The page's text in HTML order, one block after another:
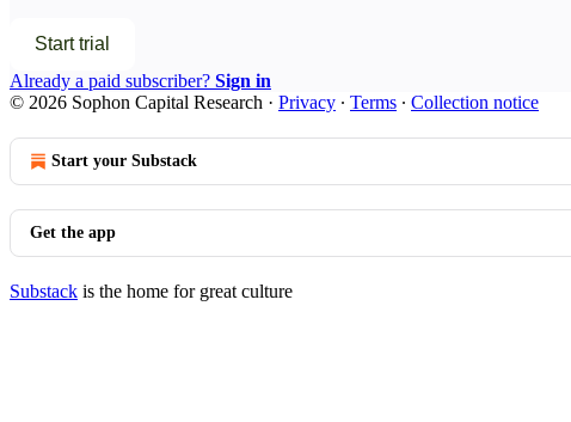
Start trial
Already a paid subscriber? Sign in
© 2026 Sophon Capital Research · Privacy ∙ Terms ∙ Collection notice
Start your Substack
Get the app
Substack is the home for great culture